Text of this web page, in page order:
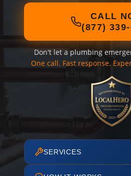
CALL
(877)
Don't let a plumbing
One call. Fast response.
SERVICES